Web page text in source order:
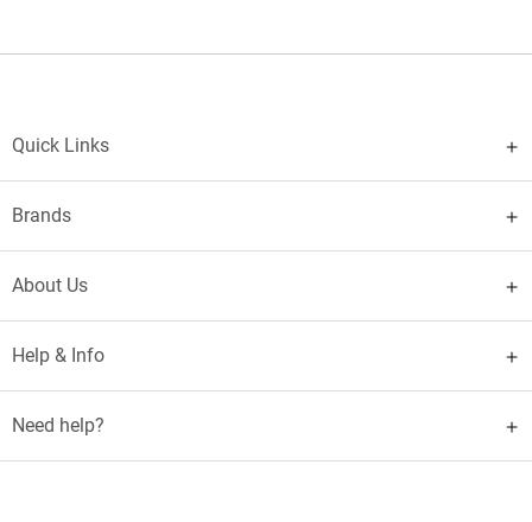
Quick Links
Brands
About Us
Help & Info
Need help?